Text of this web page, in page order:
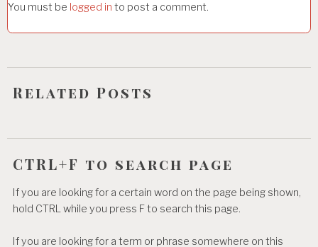
a
t
i
o
You must be logged in to post a comment.
Related Posts
CTRL+F to search page
If you are looking for a certain word on the page being shown,
hold CTRL while you press F to search this page.
If you are looking for a term or phrase somewhere on this